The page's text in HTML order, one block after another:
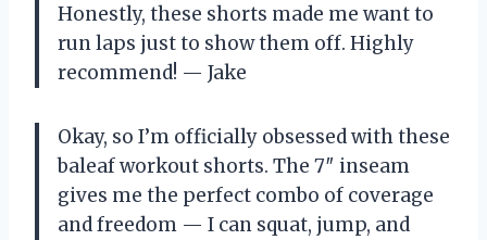
Honestly, these shorts made me want to
run laps just to show them off. Highly
recommend! — Jake
Okay, so I’m officially obsessed with these
baleaf workout shorts. The 7″ inseam
gives me the perfect combo of coverage
and freedom — I can squat, jump, and